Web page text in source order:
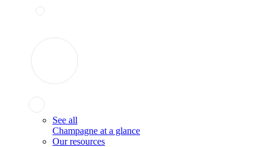
See all
Champagne at a glance
Our resources